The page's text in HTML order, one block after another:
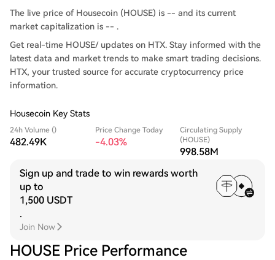
The live price of Housecoin (HOUSE) is -- and its current
market capitalization is -- .
Get real-time HOUSE/ updates on HTX. Stay informed with the
latest data and market trends to make smart trading decisions.
HTX, your trusted source for accurate cryptocurrency price
information.
Housecoin Key Stats
24h Volume ()
482.49K
Price Change Today
-4.03%
Circulating Supply
(HOUSE)
998.58M
Sign up and trade to win rewards worth
up to
1,500 USDT
.
Join Now
HOUSE Price Performance